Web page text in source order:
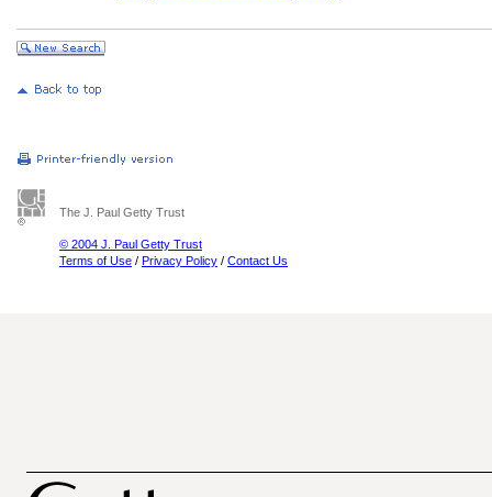
The J. Paul Getty Trust
© 2004 J. Paul Getty Trust
Terms of Use / Privacy Policy / Contact Us